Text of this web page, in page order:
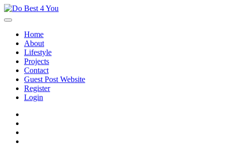
Skip
to
Home
About
Lifestyle
Projects
Contact
Guest Post Website
Register
Login